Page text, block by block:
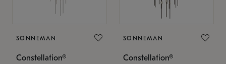
SONNEMAN
Constellation®
SONNEMAN
Constellation®